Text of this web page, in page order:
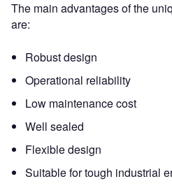
The main advantages of the
are:
Robust design
Operational reliability
Low maintenance cost
Well sealed
Flexible design
Suitable for tough industrial